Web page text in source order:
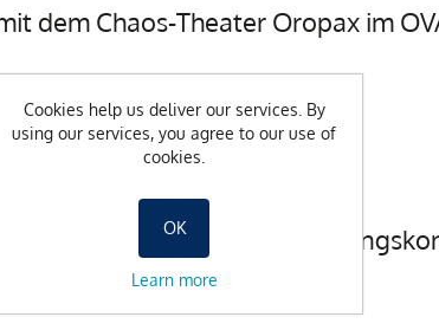
dem Chaos-Theater Oropax im
in Arbeit
Die Ausarbeitung des
Cookies help us deliver our services. By
using our services, you agree to our use of
cookies.
OK
Learn more